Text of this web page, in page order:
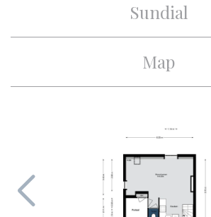
Apartment
Bottom floor
4
Existing
Maintenance outside
Excellent
Surface and volume
Sundial
Map